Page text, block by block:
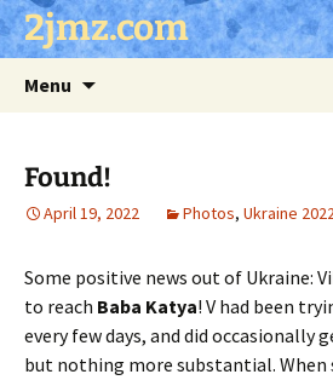
Skip
to 2jmz.com
Menu
Found!
April 19, 2022 Photos, Ukraine
Some positive news out of Ukraine:
to reach Baba Katya! V had been
every few days, and did occasionally
but nothing more substantial. When